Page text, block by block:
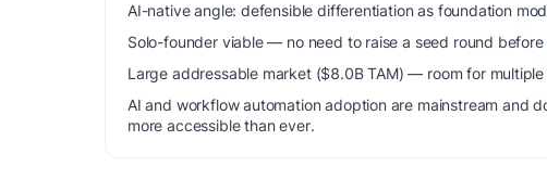
AI-native angle: defensible differentiation as foundation
Solo-founder viable — no need to raise a seed round before
Large addressable market ($8.0B TAM) — room for multiple
AI and workflow automation adoption are mainstream and
more accessible than ever.